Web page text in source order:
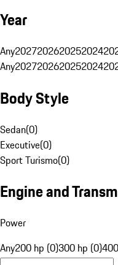
Year
Any2027202620252024
Any2027202620252024
Body Style
Sedan(0)
Executive(0)
Sport Turismo(0)
Engine and
Power
Any200 hp (0)300 hp (0)